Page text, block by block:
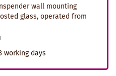
wall mounting
glass, operated from
working days